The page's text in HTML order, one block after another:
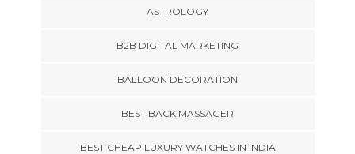
ASTROLOGY
B2B DIGITAL MARKETING
BALLOON DECORATION
BEST BACK MASSAGER
BEST CHEAP LUXURY WATCHES IN INDIA